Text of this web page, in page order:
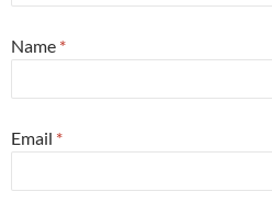
Name *
Email *